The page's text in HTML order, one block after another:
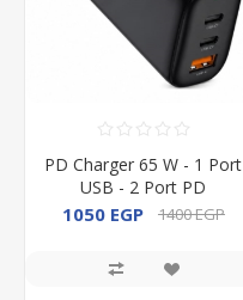
PD Charger 65 W - 1 Port
USB - 2 Port PD
1050 EGP 1400 EGP